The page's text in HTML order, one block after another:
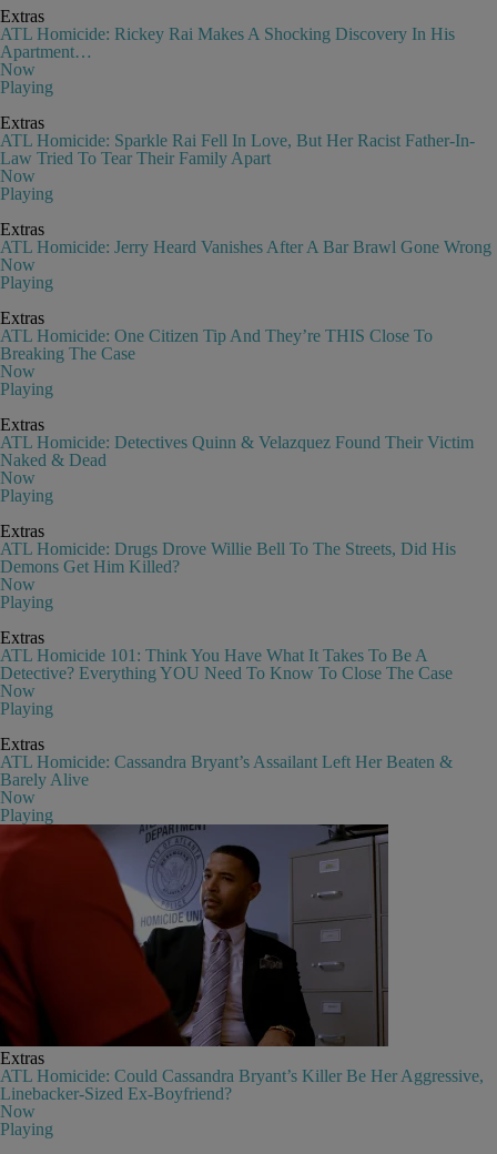
Extras
ATL Homicide: Rickey Rai Makes A Shocking Discovery In His
Apartment…
Now
Playing
Extras
ATL Homicide: Sparkle Rai Fell In Love, But Her Racist Father-In-
Law Tried To Tear Their Family Apart
Now
Playing
Extras
ATL Homicide: Jerry Heard Vanishes After A Bar Brawl Gone Wrong
Now
Playing
Extras
ATL Homicide: One Citizen Tip And They’re THIS Close To
Breaking The Case
Now
Playing
Extras
ATL Homicide: Detectives Quinn & Velazquez Found Their Victim
Naked & Dead
Now
Playing
Extras
ATL Homicide: Drugs Drove Willie Bell To The Streets, Did His
Demons Get Him Killed?
Now
Playing
Extras
ATL Homicide 101: Think You Have What It Takes To Be A
Detective? Everything YOU Need To Know To Close The Case
Now
Playing
Extras
ATL Homicide: Cassandra Bryant’s Assailant Left Her Beaten &
Barely Alive
Now
Playing
Extras
ATL Homicide: Could Cassandra Bryant’s Killer Be Her Aggressive,
Linebacker-Sized Ex-Boyfriend?
Now
Playing